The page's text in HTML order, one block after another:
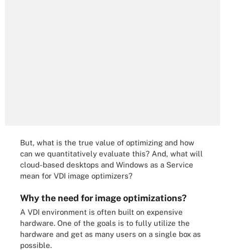
But, what is the true value of optimizing and how
can we quantitatively evaluate this? And, what will
cloud-based desktops and Windows as a Service
mean for VDI image optimizers?
Why the need for image optimizations?
A VDI environment is often built on expensive
hardware. One of the goals is to fully utilize the
hardware and get as many users on a single box as
possible.